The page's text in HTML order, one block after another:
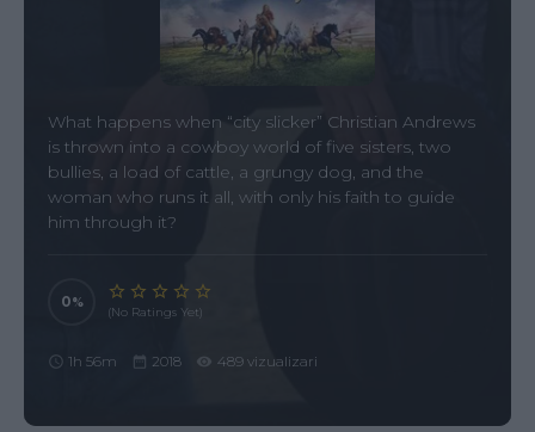
What happens when “city slicker” Christian Andrews
is thrown into a cowboy world of five sisters, two
bullies, a load of cattle, a grungy dog, and the
woman who runs it all, with only his faith to guide
him through it?
0
(No Ratings Yet)
1h 56m 2018 489 vizualizari